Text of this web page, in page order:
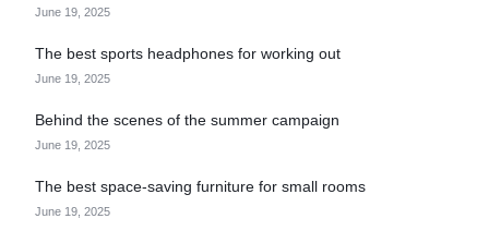
June 19, 2025
The best sports headphones for working out
June 19, 2025
Behind the scenes of the summer campaign
June 19, 2025
The best space-saving furniture for small rooms
June 19, 2025